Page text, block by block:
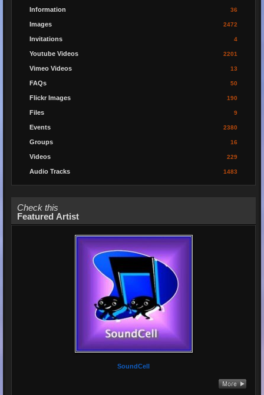
Information 36
Images 2472
Invitations 4
Youtube Videos 2201
Vimeo Videos 13
FAQs 50
Flickr Images 190
Files 9
Events 2380
Groups 16
Videos 229
Audio Tracks 1483
Check this
Featured Artist
SoundCell